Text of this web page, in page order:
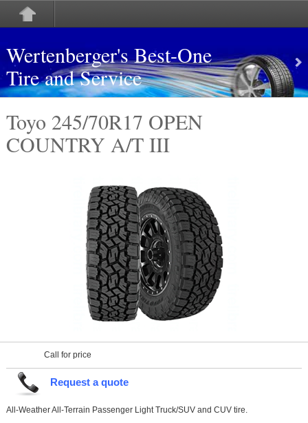
Wertenberger's Best-One
Tire and Service
Toyo 245/70R17 OPEN
COUNTRY A/T III
Call for price
Request a quote
All-Weather All-Terrain Passenger Light Truck/SUV and CUV tire.